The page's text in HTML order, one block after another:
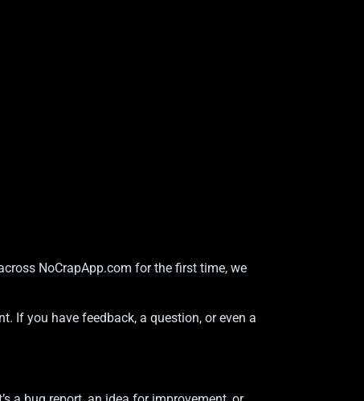
NoCrapApp.com for the first time, we
If you have feedback, a question, or even a